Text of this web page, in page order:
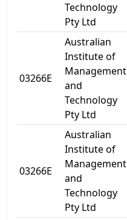
Technology
Pty Ltd
03266E
Australian
Institute of
Management
and
Technology
Pty Ltd
03266E
Australian
Institute of
Management
and
Technology
Pty Ltd